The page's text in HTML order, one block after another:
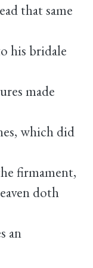
that same
his bridale
made
which did
firmament,
doth
an